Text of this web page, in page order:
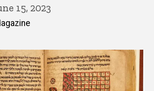
15, 2023